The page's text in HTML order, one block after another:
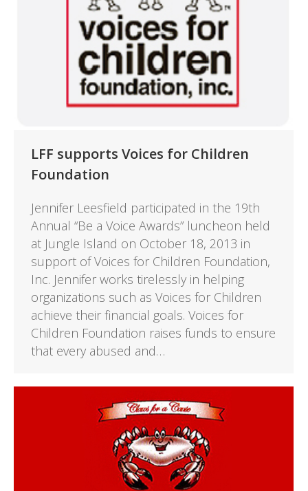
LFF supports Voices for Children
Foundation
Jennifer Leesfield participated in the 19th
Annual “Be a Voice Awards” luncheon held
at Jungle Island on October 18, 2013 in
support of Voices for Children Foundation,
Inc. Jennifer works tirelessly in helping
organizations such as Voices for Children
achieve their financial goals. Voices for
Children Foundation raises funds to ensure
that every abused and…